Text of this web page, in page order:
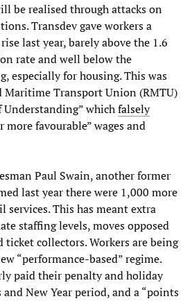
be realised through attacks on
Transdev gave workers a
last year, barely above the 1.6
rate and well below the
especially for housing. This was
Maritime Transport Union (RMTU)
whichfalsely
more favourable” wages and
Paul Swain, another former
last year there were 1,000 more
services. This has meant extra
staffing levels, moves opposed
ticket collectors. Workers are being
“performance-based” regime.
paid their penalty and holiday
New Year period, and a “points